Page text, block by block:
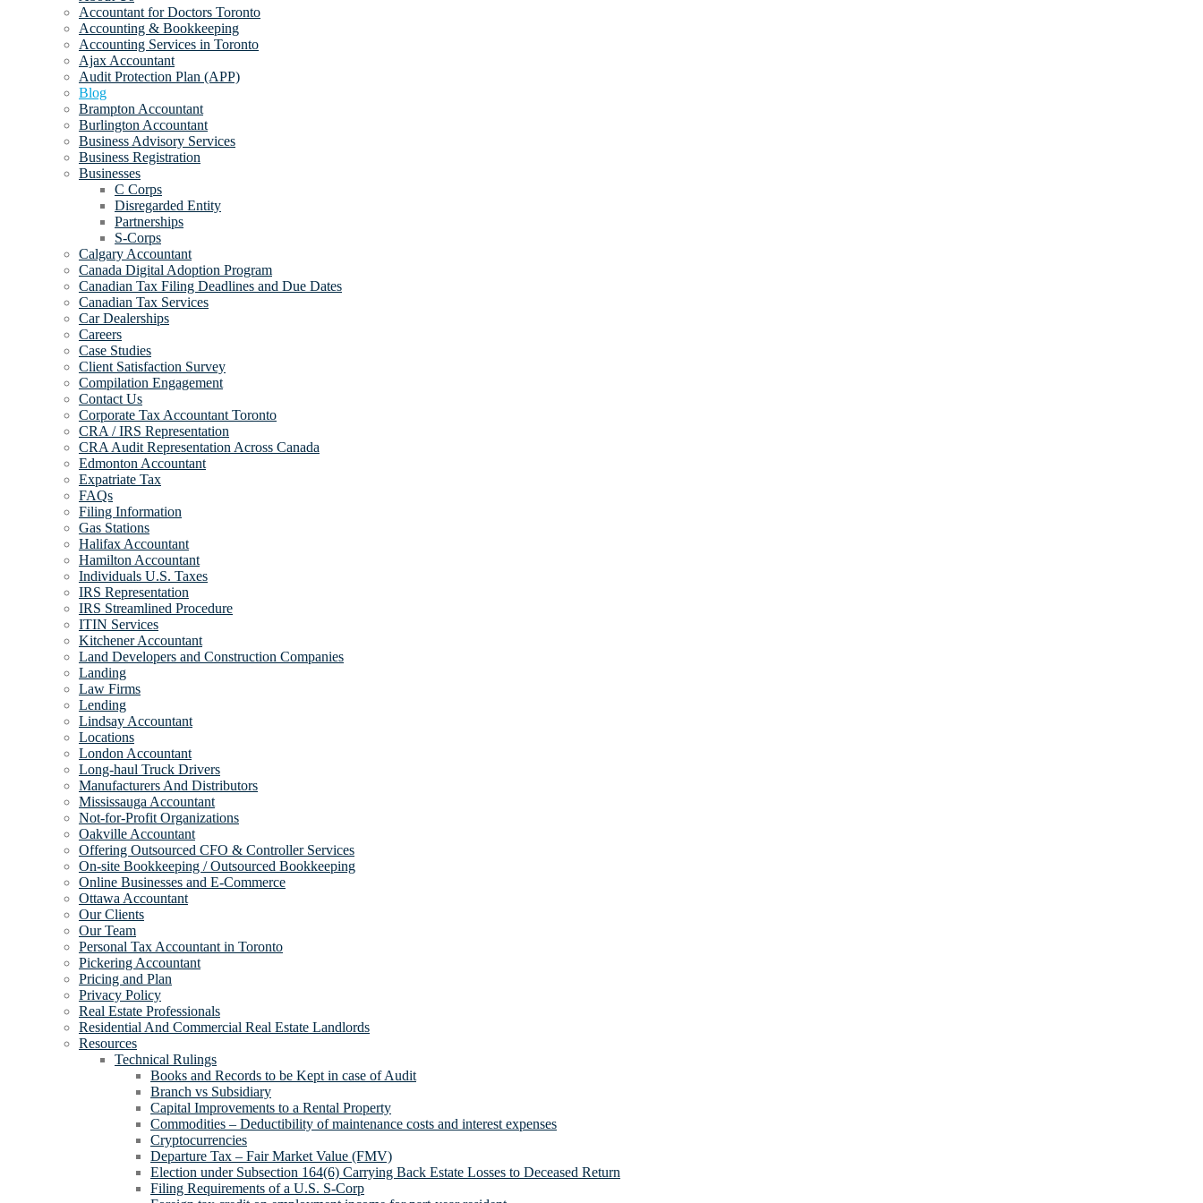
Accountant for Doctors Toronto
Accounting & Bookkeeping
Accounting Services in Toronto
Ajax Accountant
Audit Protection Plan (APP)
Blog
Brampton Accountant
Burlington Accountant
Business Advisory Services
Business Registration
Businesses
C Corps
Disregarded Entity
Partnerships
S-Corps
Calgary Accountant
Canada Digital Adoption Program
Canadian Tax Filing Deadlines and Due Dates
Canadian Tax Services
Car Dealerships
Careers
Case Studies
Client Satisfaction Survey
Compilation Engagement
Contact Us
Corporate Tax Accountant Toronto
CRA / IRS Representation
CRA Audit Representation Across Canada
Edmonton Accountant
Expatriate Tax
FAQs
Filing Information
Gas Stations
Halifax Accountant
Hamilton Accountant
Individuals U.S. Taxes
IRS Representation
IRS Streamlined Procedure
ITIN Services
Kitchener Accountant
Land Developers and Construction Companies
Landing
Law Firms
Lending
Lindsay Accountant
Locations
London Accountant
Long-haul Truck Drivers
Manufacturers And Distributors
Mississauga Accountant
Not-for-Profit Organizations
Oakville Accountant
Offering Outsourced CFO & Controller Services
On-site Bookkeeping / Outsourced Bookkeeping
Online Businesses and E-Commerce
Ottawa Accountant
Our Clients
Our Team
Personal Tax Accountant in Toronto
Pickering Accountant
Pricing and Plan
Privacy Policy
Real Estate Professionals
Residential And Commercial Real Estate Landlords
Resources
Technical Rulings
Books and Records to be Kept in case of Audit
Branch vs Subsidiary
Capital Improvements to a Rental Property
Commodities – Deductibility of maintenance costs and interest expenses
Cryptocurrencies
Departure Tax – Fair Market Value (FMV)
Election under Subsection 164(6) Carrying Back Estate Losses to Deceased Return
Filing Requirements of a U.S. S-Corp